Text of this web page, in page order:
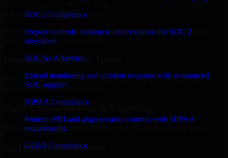
SOC 2 Compliance
Prepare controls, evidence, and readiness for SOC 2
attestation.
SOC As A Service
Extend monitoring and incident response with outsourced
SOC support.
HIPAA Compliance
Protect ePHI and align security controls with HIPAA
requirements.
GLBA Compliance
Businesses choose MMC Global because we focus on outcomes,
not noise. Here's what you get:
Businesses choose MMC Global because we focus on outcomes,
not noise. Here's what you get:
Experienced Delivery Talent
Experts who understand architecture, quality standards, and real-
world development constraints.
Clear Communication & Reporting
Regular updates, sprint visibility, and predictable delivery flow.
Scalable Team Structure